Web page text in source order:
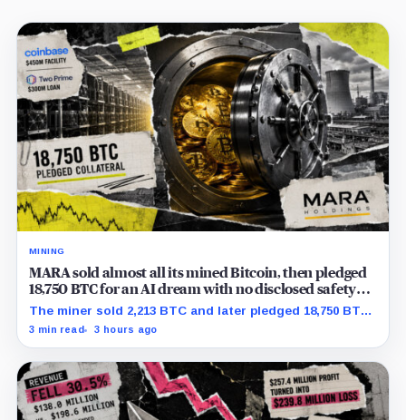
MINING
MARA sold almost all its mined Bitcoin, then pledged
18,750 BTC for an AI dream with no disclosed safety
net
The miner sold 2,213 BTC and later pledged 18,750 BTC,
while the differently dated collateral pools cannot be
3 min read 3 hours ago